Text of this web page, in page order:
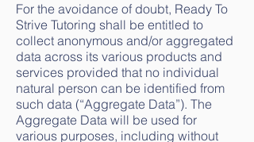
For the avoidance of doubt, Ready To
Strive Tutoring shall be entitled to
collect anonymous and/or aggregated
data across its various products and
services provided that no individual
natural person can be identified from
such data (“Aggregate Data”). The
Aggregate Data will be used for
various purposes, including without